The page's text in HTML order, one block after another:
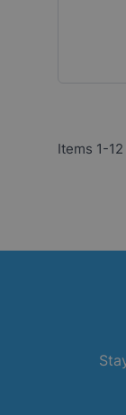
Items 1-12